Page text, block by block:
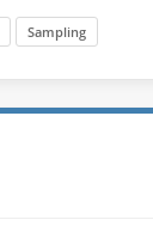
Sampling